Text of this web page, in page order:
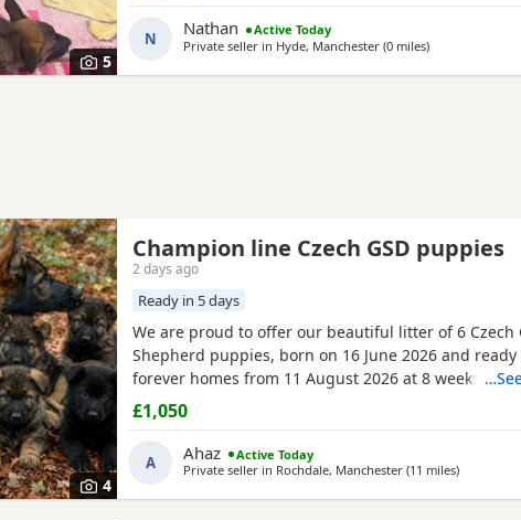
5
N Nathan
Active Today
Private seller in Hyde, Manchester (0 milesaway from Hyde
)
4
Champion line Czech GSD puppies
2 days ago
Ready in 5 days
We are proud to offer our beautiful litter of 6 Czech
Shepherd puppies, born on 16 June 2026 and
forever homes from 11 August 2026 at 8 weeks old.
puppies come from strong wrking-line bloodlines,
intelligence, loyalty, confidence, drive, and excellent
temperaments. They have been raised in a loving
environment, receiving plenty
£1,050
A Ahaz
Active Today
Private seller in Rochdale, Manchester (11 milesaway from
)